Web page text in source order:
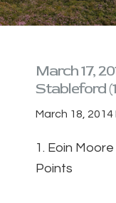
March 17,
Stableford
March 18, 2014
1. Eoin
Points